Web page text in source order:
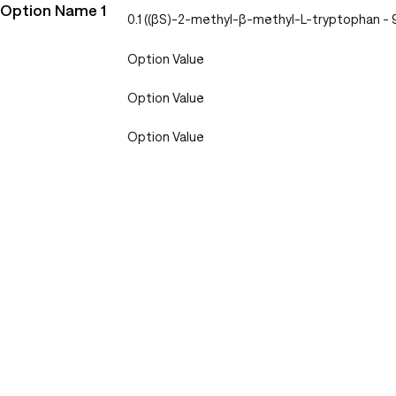
Option Name 1 0.1 ((βS)-2-methyl-β-methyl-L-tryptophan -
Option Value
Option Value
Option Value